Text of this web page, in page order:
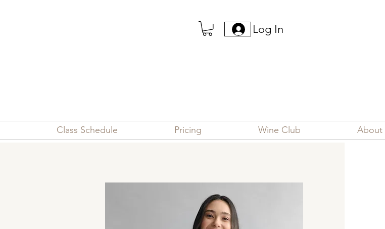
Log In
Class Schedule Pricing Wine Club About